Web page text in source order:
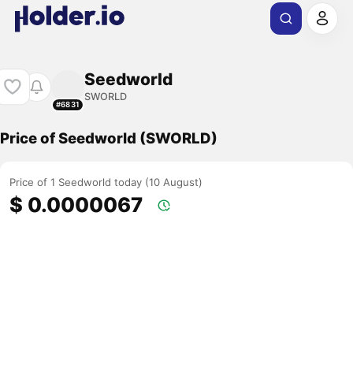
#6831
Seedworld
SWORLD
Price of Seedworld (SWORLD)
Price of 1 Seedworld today (10 August)
$ 0.0000067